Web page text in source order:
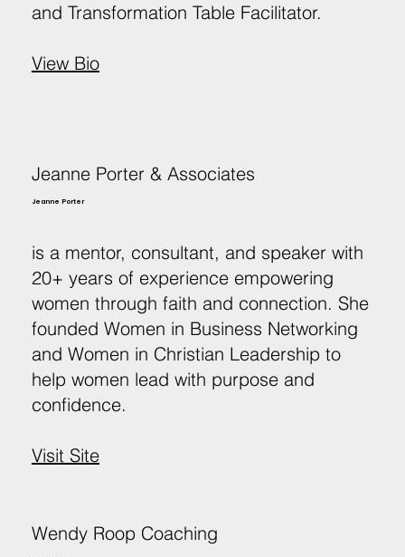
and Transformation Table Facilitator.
View Bio
Jeanne Porter & Associates
Jeanne Porter
is a mentor, consultant, and speaker with
20+ years of experience empowering
women through faith and connection. She
founded Women in Business Networking
and Women in Christian Leadership to
help women lead with purpose and
confidence.
Visit Site
Wendy Roop Coaching